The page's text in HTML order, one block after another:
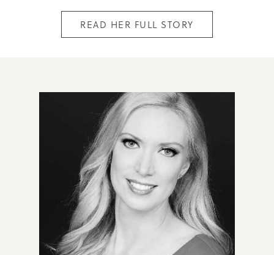
READ HER FULL STORY